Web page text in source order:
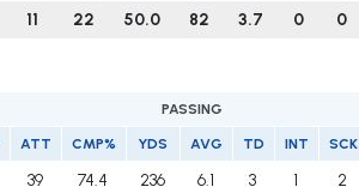
11 22 50.0 82 3.7 0 0
PASSING
ATT CMP% YDS AVG TD INT SCK
39 74.4 236 6.1 3 1 2